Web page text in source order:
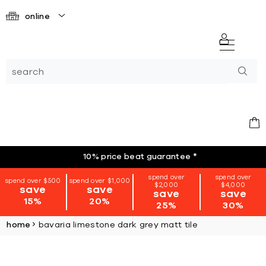
online
10% price beat guarantee *
spend over $500
save
15%
spend over $1,000
save
20%
spend over
$2,000
save
25%
spend over
$4,000
save
30%
home bavaria limestone dark grey matt tile